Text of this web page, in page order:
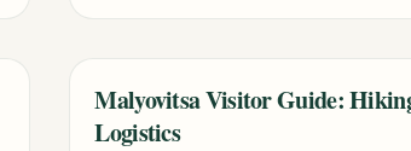
TRAVEL GUIDE
Malyovitsa Visitor Guide:
Logistics